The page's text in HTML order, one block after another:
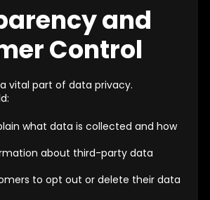
and
Control
vital part of data privacy.
what data is collected and how
about third-party data
to opt out or delete their data